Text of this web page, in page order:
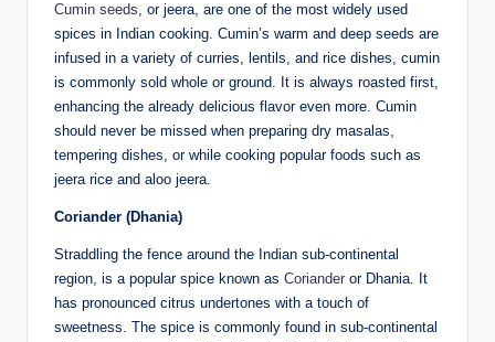
Cumin seeds, or jeera, are one of the most widely used
spices in Indian cooking. Cumin’s warm and deep seeds are
infused in a variety of curries, lentils, and rice dishes, cumin
is commonly sold whole or ground. It is always roasted first,
enhancing the already delicious flavor even more. Cumin
should never be missed when preparing dry masalas,
tempering dishes, or while cooking popular foods such as
jeera rice and aloo jeera.
Coriander (Dhania)
Straddling the fence around the Indian sub-continental
region, is a popular spice known as Coriander or Dhania. It
has pronounced citrus undertones with a touch of
sweetness. The spice is commonly found in sub-continental